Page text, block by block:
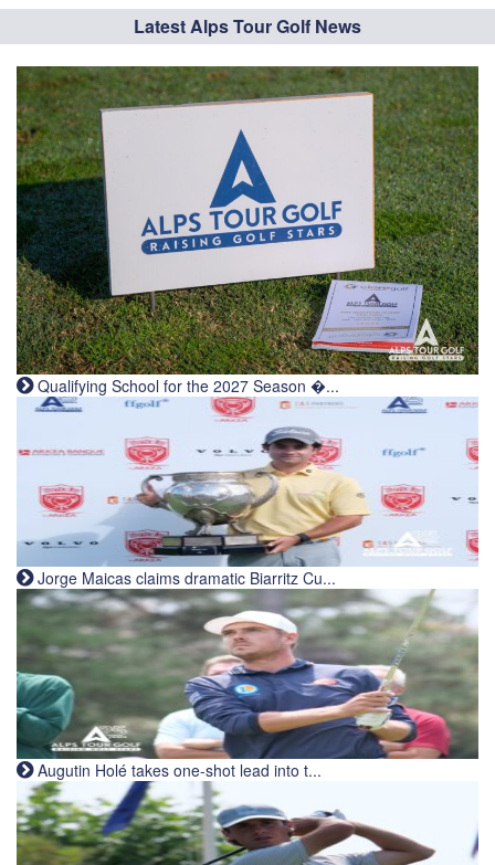
Latest Alps Tour Golf News
Qualifying School for the 2027 Season �...
Jorge Maicas claims dramatic Biarritz Cu...
Augutin Holé takes one-shot lead into t...